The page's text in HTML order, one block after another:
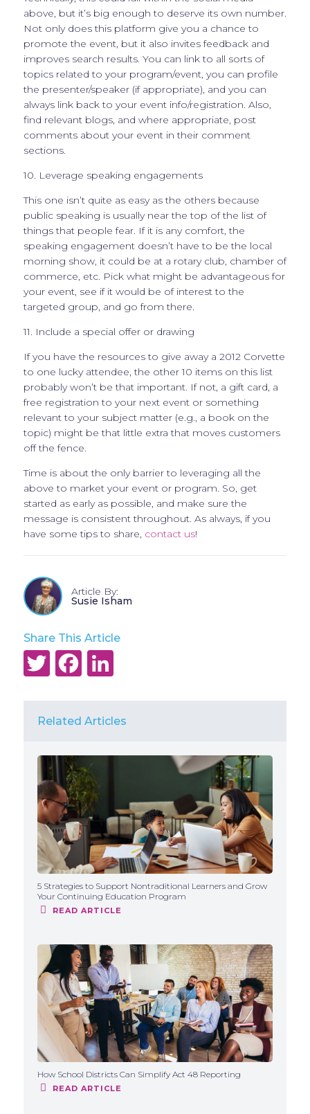
above, but it’s big enough to deserve its own number.
Not only does this platform give you a chance to
promote the event, but it also invites feedback and
improves search results. You can link to all sorts of
topics related to your program/event, you can profile
the presenter/speaker (if appropriate), and you can
always link back to your event info/registration. Also,
find relevant blogs, and where appropriate, post
comments about your event in their comment
sections.
10. Leverage speaking engagements
This one isn’t quite as easy as the others because
public speaking is usually near the top of the list of
things that people fear. If it is any comfort, the
speaking engagement doesn’t have to be the local
morning show, it could be at a rotary club, chamber of
commerce, etc. Pick what might be advantageous for
your event, see if it would be of interest to the
targeted group, and go from there.
11. Include a special offer or drawing
If you have the resources to give away a 2012 Corvette
to one lucky attendee, the other 10 items on this list
probably won’t be that important. If not, a gift card, a
free registration to your next event or something
relevant to your subject matter (e.g., a book on the
topic) might be that little extra that moves customers
off the fence.
Time is about the only barrier to leveraging all the
above to market your event or program. So, get
started as early as possible, and make sure the
message is consistent throughout. As always, if you
have some tips to share, contact us!
Article By:
Susie Isham
Share This Article
TwitterFacebook
LinkedIn
Related Articles
5 Strategies to Support Nontraditional Learners and Grow
Your Continuing Education Program
READ ARTICLE
How School Districts Can Simplify Act 48 Reporting
READ ARTICLE